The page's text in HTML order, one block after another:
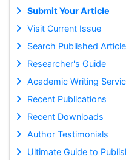
Submit Your Article
Visit Current Issue
Search Published
Researcher's Guide
Academic Writing
Recent Publications
Recent Downloads
Author Testimonials
Ultimate Guide to